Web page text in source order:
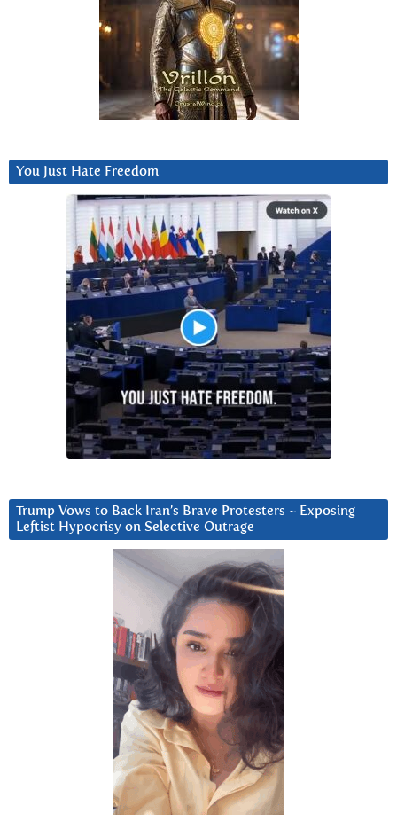
You Just Hate Freedom
Trump Vows to Back Iran’s Brave Protesters ~ Exposing
Leftist Hypocrisy on Selective Outrage